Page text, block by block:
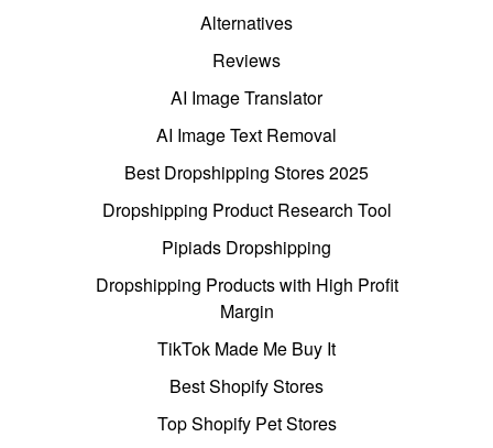
Alternatives
Reviews
AI Image Translator
AI Image Text Removal
Best Dropshipping Stores 2025
Dropshipping Product Research Tool
Pipiads Dropshipping
Dropshipping Products with High Profit
Margin
TikTok Made Me Buy It
Best Shopify Stores
Top Shopify Pet Stores